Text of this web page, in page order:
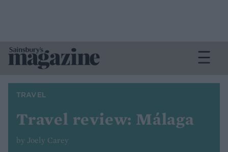
TRAVEL
Travel review: Málaga
by Joely Carey